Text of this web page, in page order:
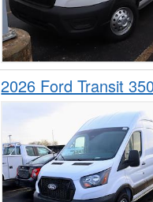
2026 Ford Transit